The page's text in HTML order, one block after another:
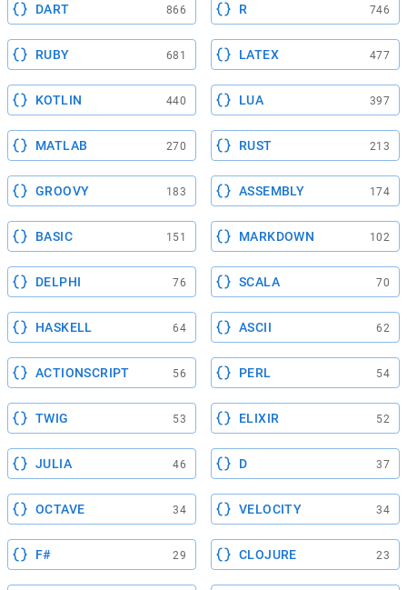
DART 866 R 746
RUBY 681 LATEX 477
KOTLIN 440 LUA 397
MATLAB 270 RUST 213
GROOVY 183 ASSEMBLY 174
BASIC 151 MARKDOWN 102
DELPHI 76 SCALA 70
HASKELL 64 ASCII 62
ACTIONSCRIPT 56 PERL 54
TWIG 53 ELIXIR 52
JULIA 46 D 37
OCTAVE 34 VELOCITY 34
F# 29 CLOJURE 23